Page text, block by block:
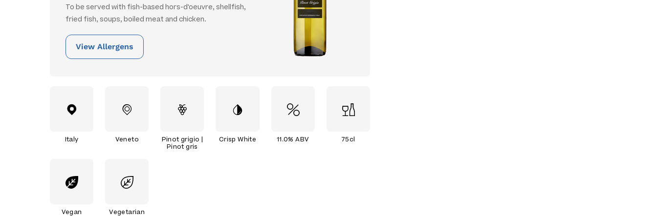
To be served with fish-based hors-d'oeuvre, shellfish,
fried fish, soups, boiled meat and chicken.
View Allergens
Italy Veneto
Pinot grigio |
Pinot gris
Crisp White 11.0% ABV 75cl
Vegan Vegetarian